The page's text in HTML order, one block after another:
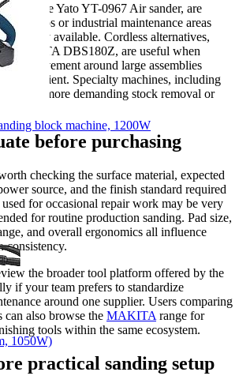
as the Yato YT-0967 Air sander, are
shops or industrial maintenance areas
is already available. Cordless alternatives,
MAKITA DBS180Z, are useful when
movement around large assemblies
convenient. Specialty machines, including
cover more demanding stock removal or
before purchasing
checking the surface material, expected
source, and the finish standard required
for occasional repair work may be very
for routine production sanding. Pad size,
and overall ergonomics all influence
consistency.
the broader tool platform offered by the
if your team prefers to standardize
around one supplier. Users comparing
also browse the MAKITA range for
tools within the same ecosystem.
practical sanding setup
block machine, 1200W
1050W)